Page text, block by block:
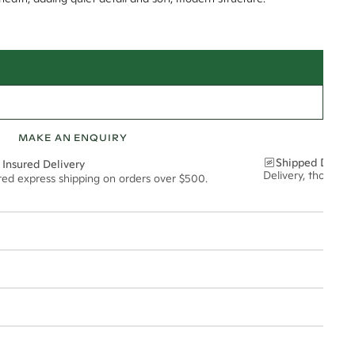
MAKE AN ENQUIRY
Delivery
express shipping on orders over $500.
Shipped
Delivery,